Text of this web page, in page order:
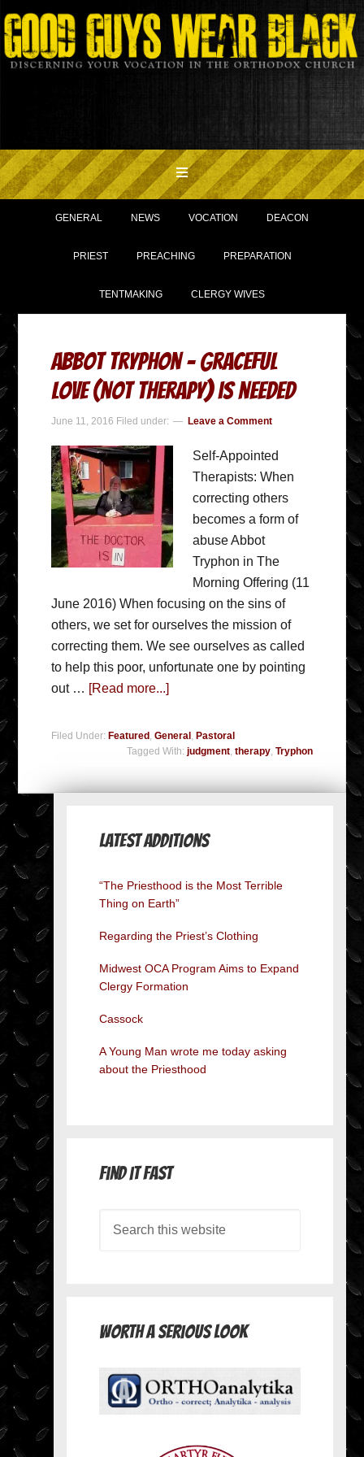
GENERAL NEWS VOCATION DEACON
PRIEST PREACHING PREPARATION
TENTMAKING CLERGY WIVES
Abbot Tryphon – graceful
love (not therapy) is needed
June 11, 2016 Filed under: Leave a Comment
Self-Appointed
Therapists: When
correcting others
becomes a form of
abuse Abbot
Tryphon in The
Morning Offering (11
June 2016) When focusing on the sins of
others, we set for ourselves the mission of
correcting them. We see ourselves as called
to help this poor, unfortunate one by pointing
out … [Read more...]
Filed Under: Featured ,General , Pastoral
Tagged With: judgment, therapy, Tryphon
Latest Additions
“The Priesthood is the Most Terrible
Thing on Earth”
Regarding the Priest’s Clothing
Midwest OCA Program Aims to Expand
Clergy Formation
Cassock
A Young Man wrote me today asking
about the Priesthood
Find it Fast
Worth A Serious Look